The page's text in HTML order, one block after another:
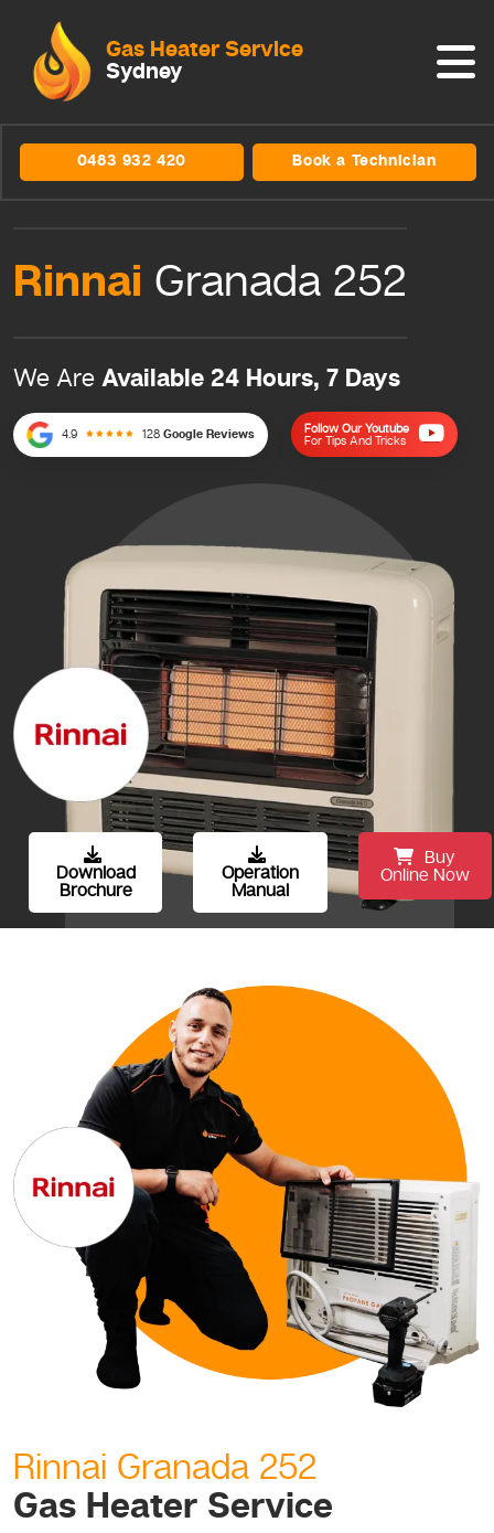
Gas Heater Service
Sydney
0483 932 420 Book a Technician
Rinnai Granada 252
We Are Available 24 Hours, 7 Days
4.9 128 Google Reviews
Follow Our Youtube
For Tips And Tricks
Download
Brochure
Operation
Manual
Buy
Online Now
Rinnai Granada 252
Gas Heater Service